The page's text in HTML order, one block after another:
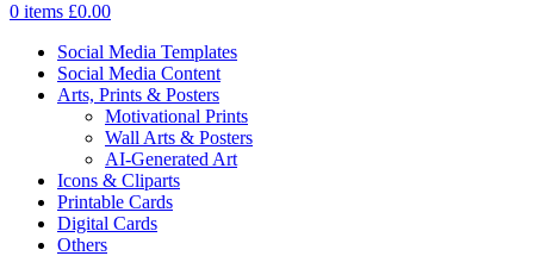
0 items £0.00
Social Media Templates
Social Media Content
Arts, Prints & Posters
Motivational Prints
Wall Arts & Posters
AI-Generated Art
Icons & Cliparts
Printable Cards
Digital Cards
Others